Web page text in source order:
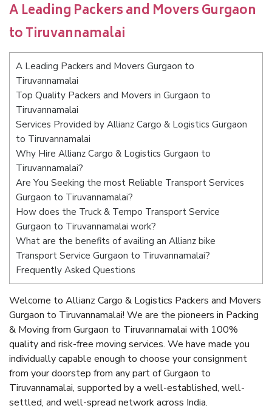
A Leading Packers and Movers Gurgaon
to Tiruvannamalai
A Leading Packers and Movers Gurgaon to
Tiruvannamalai
Top Quality Packers and Movers in Gurgaon to
Tiruvannamalai
Services Provided by Allianz Cargo & Logistics Gurgaon
to Tiruvannamalai
Why Hire Allianz Cargo & Logistics Gurgaon to
Tiruvannamalai?
Are You Seeking the most Reliable Transport Services
Gurgaon to Tiruvannamalai?
How does the Truck & Tempo Transport Service
Gurgaon to Tiruvannamalai work?
What are the benefits of availing an Allianz bike
Transport Service Gurgaon to Tiruvannamalai?
Frequently Asked Questions
Welcome to Allianz Cargo & Logistics Packers and Movers
Gurgaon to Tiruvannamalai! We are the pioneers in Packing
& Moving from Gurgaon to Tiruvannamalai with 100%
quality and risk-free moving services. We have made you
individually capable enough to choose your consignment
from your doorstep from any part of Gurgaon to
Tiruvannamalai, supported by a well-established, well-
settled, and well-spread network across India.